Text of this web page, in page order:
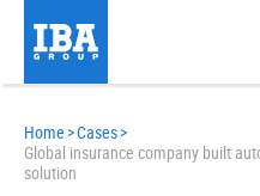
Home >Cases>
Global insurance company built
solution